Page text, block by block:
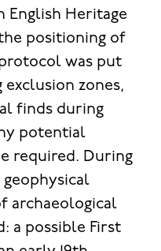
English Heritage
positioning of
was put
zones,
finds during
potential
required. During
archaeological
a possible First